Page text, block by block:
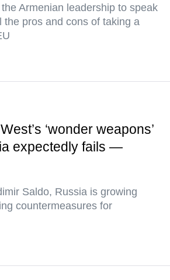
Armenian leadership to speak
the pros and cons of taking a
‘wonder weapons’
expectedly fails —
Saldo, Russia is growing
countermeasures for